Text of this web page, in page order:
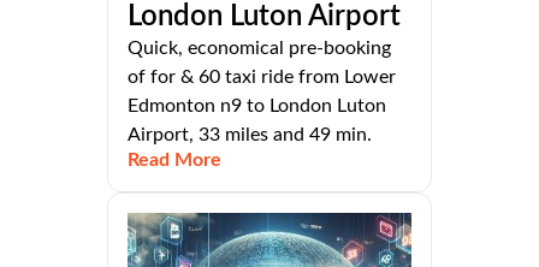
London Luton Airport
Quick, economical pre-booking
of for & 60 taxi ride from Lower
Edmonton n9 to London Luton
Airport, 33 miles and 49 min.
Read More